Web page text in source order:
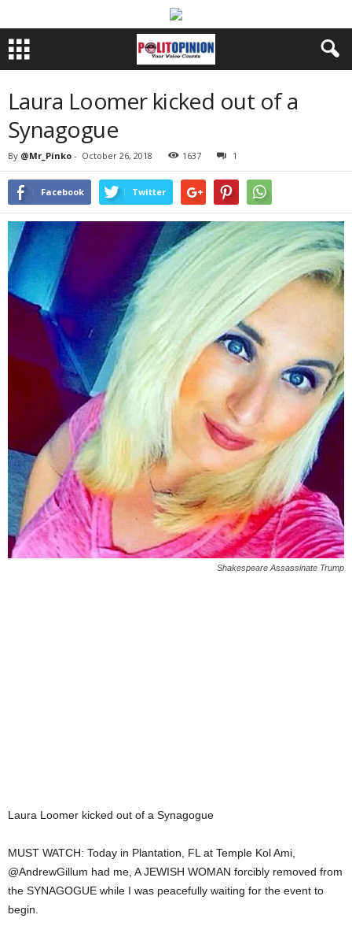
Laura Loomer kicked out of a
Synagogue
By @Mr_Pinko - October 26, 2018 1637 1
Facebook Twitter
Shakespeare Assassinate Trump
Laura Loomer kicked out of a Synagogue
MUST WATCH: Today in Plantation, FL at Temple Kol Ami,
@AndrewGillum had me, A JEWISH WOMAN forcibly removed from
the SYNAGOGUE while I was peacefully waiting for the event to
begin.